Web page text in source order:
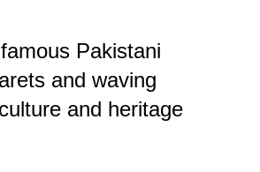
Pakistani
and waving
and heritage